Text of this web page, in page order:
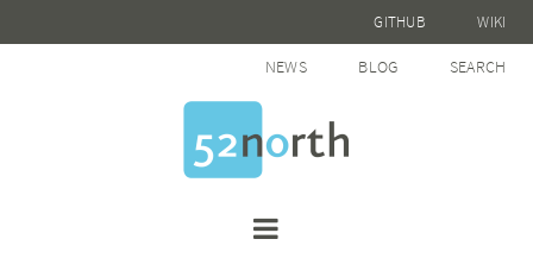
GITHUB WIKI
NEWS BLOG SEARCH